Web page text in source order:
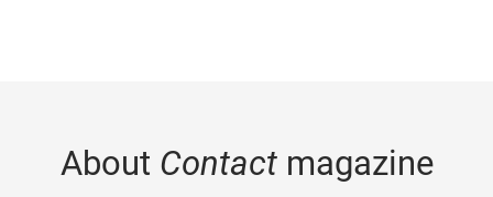
About Contactmagazine